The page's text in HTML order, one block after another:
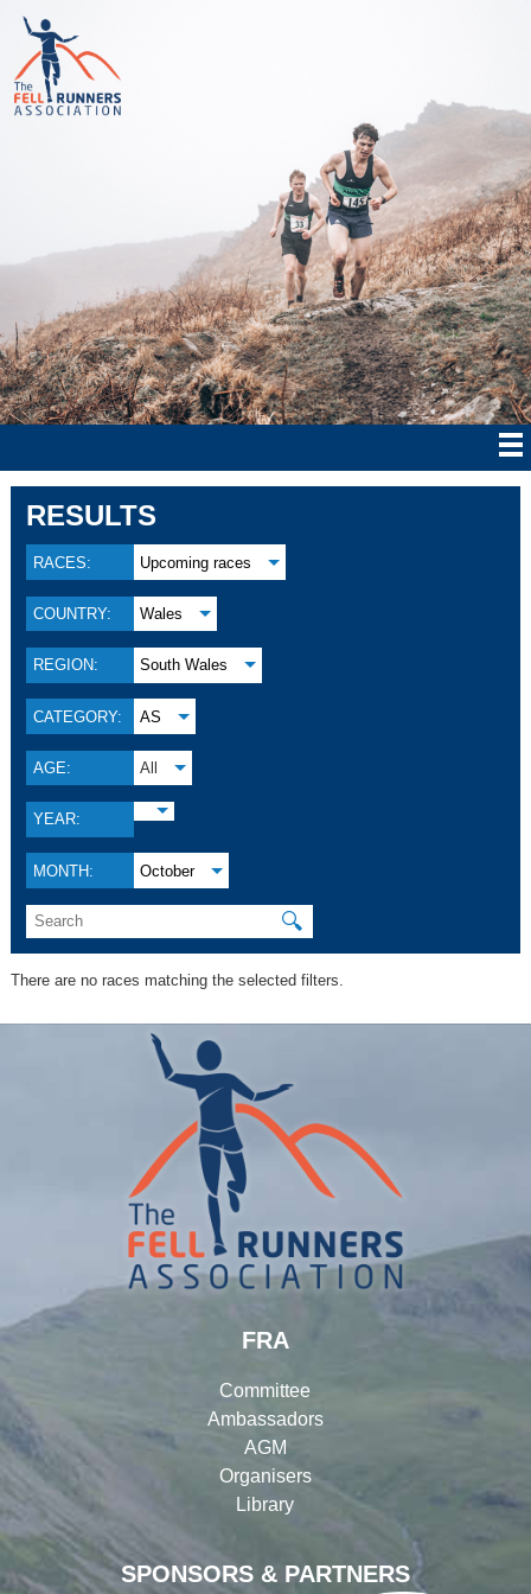
RESULTS
RACES: Upcoming races
COUNTRY: Wales
REGION: South Wales
CATEGORY: AS
AGE: All
YEAR:
MONTH: October
🔍
There are no races matching the selected filters.
SPONSORS & PARTNERS
FRA
Committee
Ambassadors
AGM
Organisers
Library